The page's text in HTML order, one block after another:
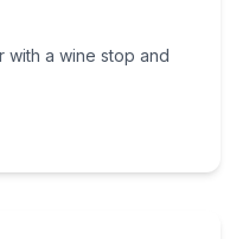
with a wine stop and